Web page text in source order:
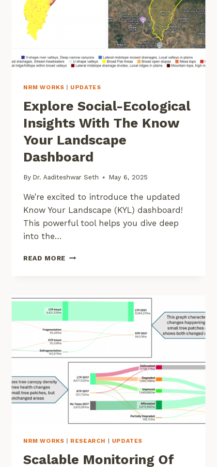
NRM WORKS | UPDATES
Explore Social-Ecological
Insights With The Know
Your Landscape
Dashboard
By Dr. Aaditeshwar Seth May 6, 2025
We’re excited to introduce the updated
Know Your Landscape (KYL) dashboard!
This powerful tool helps you dive deep
into the…
READ MORE EXPLORE
WITH
LANDSCAPE
DASHBOARD
NRM WORKS RESEARCH UPDATES
Scalable Monitoring Of